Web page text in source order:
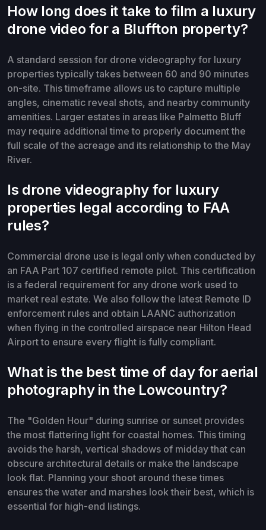
How long does it take to film a luxury
drone video for a Bluffton property?
A standard session for drone videography for luxury
properties typically takes between 60 and 90 minutes
on-site. This timeframe allows us to capture multiple
angles, cinematic reveal shots, and nearby community
amenities. Larger estates in areas like Palmetto Bluff
may require additional time to properly document the
full scale of the acreage and its relationship to the May
River.
Is drone videography for luxury
properties legal according to FAA
rules?
Commercial drone use is legal only when conducted by
an FAA Part 107 certified remote pilot. This certification
is a federal requirement for any drone work used to
market real estate. We also follow the latest Remote ID
enforcement rules and obtain LAANC authorization
when flying in the controlled airspace near Hilton Head
Airport to ensure every flight is fully compliant.
What is the best time of day for aerial
photography in the Lowcountry?
The "Golden Hour" during sunrise or sunset provides
the most flattering light for coastal homes. This timing
avoids the harsh, vertical shadows of midday that can
obscure architectural details or make the landscape
look flat. Planning your shoot around these times
ensures the water and marshes look their best, which is
essential for high-end listings.